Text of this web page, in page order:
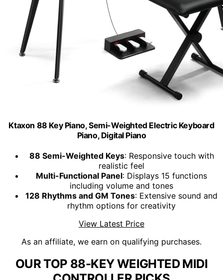
Ktaxon 88 Key Piano, Semi-Weighted Electric Keyboard
Piano, Digital Piano
88 Semi-Weighted Keys: Responsive touch with
realistic feel
Multi-Functional Panel: Displays 15 functions
including volume and tones
128 Rhythms and GM Tones: Extensive sound and
rhythm options for creativity
View Latest Price
As an affiliate, we earn on qualifying purchases.
OUR TOP 88-KEY WEIGHTED MIDI